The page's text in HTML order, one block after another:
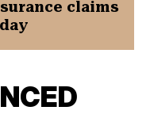
claims